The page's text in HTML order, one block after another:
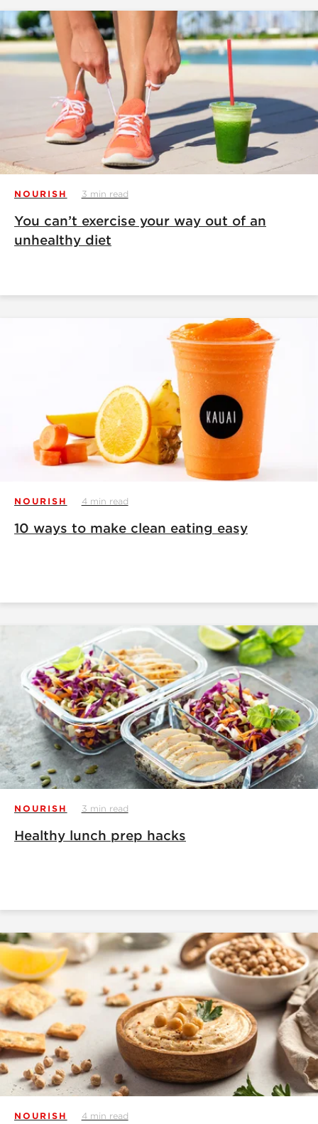
NOURISH 3 min read
You can’t exercise your way out of an
unhealthy diet
NOURISH 4 min read
10 ways to make clean eating easy
NOURISH 3 min read
Healthy lunch prep hacks
NOURISH 4 min read